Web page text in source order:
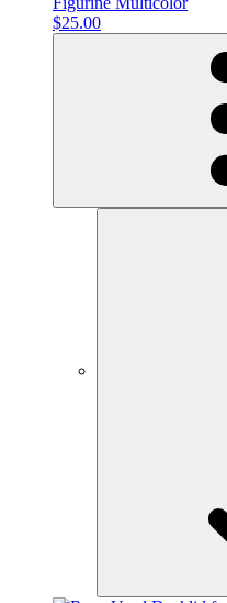
$25.00